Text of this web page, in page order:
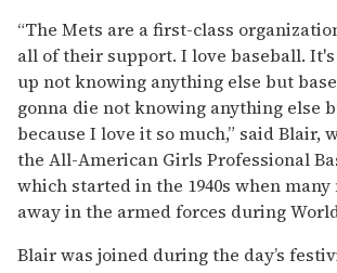
“The Mets are a first-class
all of their support. I love baseball.
up not knowing anything else but
gonna die not knowing anything else
because I love it so much,” said Blair,
the All-American Girls Professional
which started in the 1940s when
away in the armed forces during
Blair was joined during the day’s